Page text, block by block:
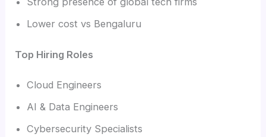
Lower cost vs Bengaluru
Top Hiring Roles
Cloud Engineers
AI & Data Engineers
Cybersecurity Specialists